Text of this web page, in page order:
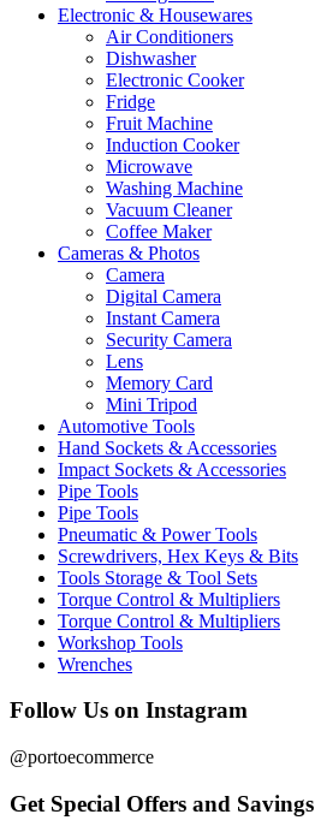
Electronic & Housewares
Air Conditioners
Dishwasher
Electronic Cooker
Fridge
Fruit Machine
Induction Cooker
Microwave
Washing Machine
Vacuum Cleaner
Coffee Maker
Cameras & Photos
Camera
Digital Camera
Instant Camera
Security Camera
Lens
Memory Card
Mini Tripod
Automotive Tools
Hand Sockets & Accessories
Impact Sockets & Accessories
Pipe Tools
Pipe Tools
Pneumatic & Power Tools
Screwdrivers, Hex Keys & Bits
Tools Storage & Tool Sets
Torque Control & Multipliers
Torque Control & Multipliers
Workshop Tools
Wrenches
Follow Us on Instagram
@portoecommerce
Get Special Offers and Savings